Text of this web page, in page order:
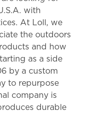
with
At Loll, we
the outdoors
and how
as a side
by a custom
to repurpose
company is
durable